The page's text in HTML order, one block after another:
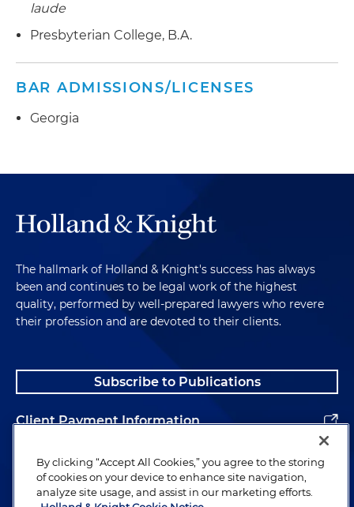
laude
Presbyterian College, B.A.
BAR ADMISSIONS/LICENSES
Georgia
The hallmark of Holland & Knight's success has always
been and continues to be legal work of the highest
quality, performed by well-prepared lawyers who revere
their profession and are devoted to their clients.
Subscribe to Publications
Client Payment Information
Alumni
By clicking “Accept All Cookies,” you agree to the storing
of cookies on your device to enhance site navigation,
analyze site usage, and assist in our marketing efforts.